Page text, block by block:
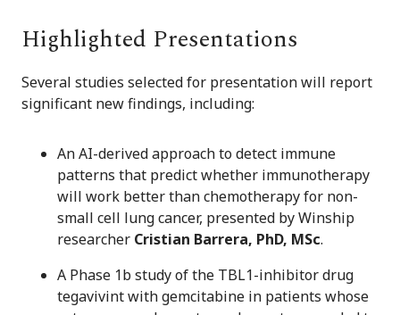
Highlighted Presentations
Several studies selected for presentation will report
significant new findings, including:
An AI-derived approach to detect immune
patterns that predict whether immunotherapy
will work better than chemotherapy for non-
small cell lung cancer, presented by Winship
researcher Cristian Barrera, PhD, MSc.
A Phase 1b study of the TBL1-inhibitor drug
tegavivint with gemcitabine in patients whose